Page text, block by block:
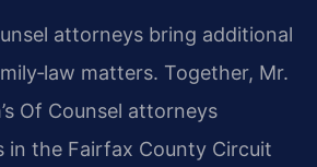
attorneys bring additional
matters. Together, Mr.
Of Counsel attorneys
in the Fairfax County Circuit